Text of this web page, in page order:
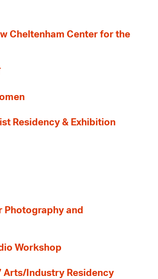
Cheltenham Center for the
Residency & Exhibition
Photography and
Workshop
Arts/Industry Residency